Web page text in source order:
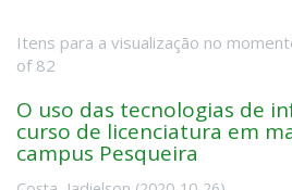
Itens para a visualização no
of 82
O uso das tecnologias de
curso de licenciatura em
campus Pesqueira